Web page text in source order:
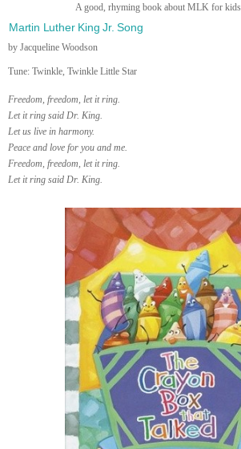
A good, rhyming book about MLK for kids
Martin Luther King Jr. Song
by Jacqueline Woodson
Tune: Twinkle, Twinkle Little Star
Freedom, freedom, let it ring.
Let it ring said Dr. King.
Let us live in harmony.
Peace and love for you and me.
Freedom, freedom, let it ring.
Let it ring said Dr. King.